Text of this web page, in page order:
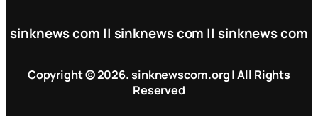
sinknews com || sinknews com || sinknews com
Copyright © 2026. sinknewscom.org | All Rights
Reserved